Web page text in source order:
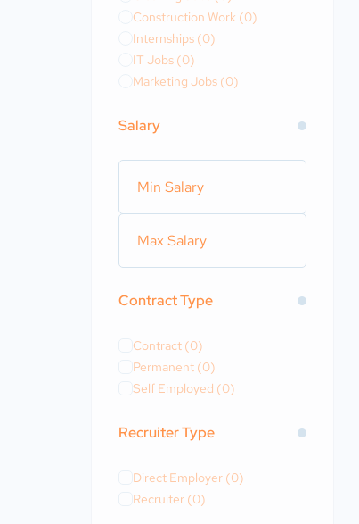
Construction Work (0)
Internships (0)
IT Jobs (0)
Marketing Jobs (0)
Salary
Contract Type
Contract (0)
Permanent (0)
Self Employed (0)
Recruiter Type
Direct Employer (0)
Recruiter (0)